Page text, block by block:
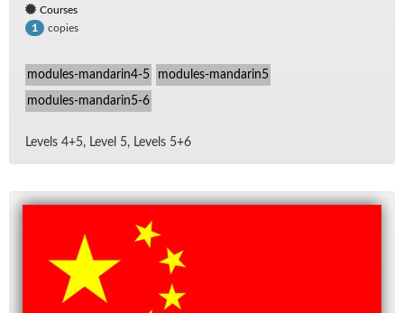
Courses
1
copies
modules-mandarin4-5 modules-mandarin5
modules-mandarin5-6
Lev­els 4+5, Level 5, Lev­els 5+6